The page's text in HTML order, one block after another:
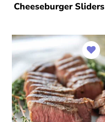
Cheeseburger Sliders